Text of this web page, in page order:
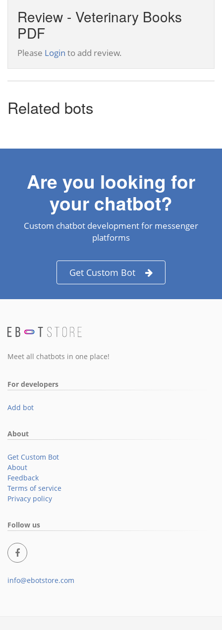
Review - Veterinary Books
PDF
Please Login to add review.
Related bots
Are you looking for
your chatbot?
Custom chatbot development for messenger
platforms
Get Custom Bot
Meet all chatbots in one place!
For developers
Add bot
About
Get Custom Bot
About
Feedback
Terms of service
Privacy policy
Follow us
info@ebotstore.com